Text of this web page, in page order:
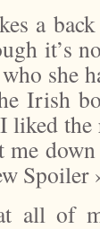
a
it’s
she
Irish
liked the
me
Spoiler
all of